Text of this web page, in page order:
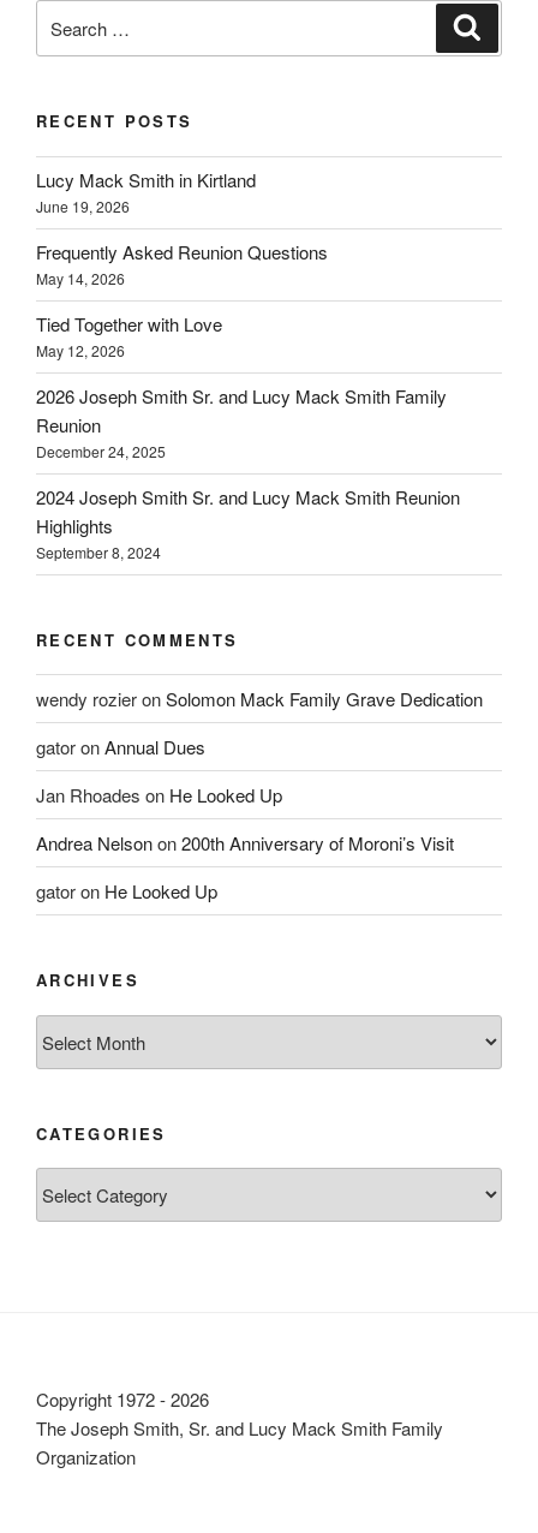
for:
RECENT POSTS
Lucy Mack Smith in Kirtland
June 19, 2026
Frequently Asked Reunion Questions
May 14, 2026
Tied Together with Love
May 12, 2026
2026 Joseph Smith Sr. and Lucy Mack Smith Family
Reunion
December 24, 2025
2024 Joseph Smith Sr. and Lucy Mack Smith Reunion
Highlights
September 8, 2024
RECENT COMMENTS
wendy rozieronSolomon Mack Family Grave Dedication
gatoronAnnual Dues
Jan Rhoades on He Looked Up
Andrea Nelsonon200th Anniversary of Moroni’s Visit
gatoron He Looked Up
ARCHIVES
CATEGORIES
Copyright 1972 - 2026
The Joseph Smith, Sr. and Lucy Mack Smith Family
Organization